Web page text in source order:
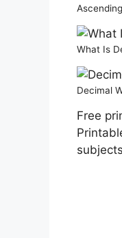
What Is
Decimal
Free